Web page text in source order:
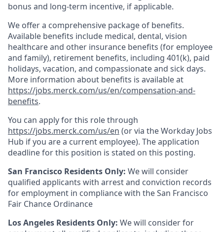
bonus and long-term incentive, if applicable.
We offer a comprehensive package of benefits.
Available benefits include medical, dental, vision
healthcare and other insurance benefits (for employee
and family), retirement benefits, including 401(k), paid
holidays, vacation, and compassionate and sick days.
More information about benefits is available at
https://jobs.merck.com/us/en/compensation-and-
benefits.
You can apply for this role through
https://jobs.merck.com/us/en (or via the Workday Jobs
Hub if you are a current employee). The application
deadline for this position is stated on this posting.
San Francisco Residents Only: We will consider
qualified applicants with arrest and conviction records
for employment in compliance with the San Francisco
Fair Chance Ordinance
Los Angeles Residents Only: We will consider for